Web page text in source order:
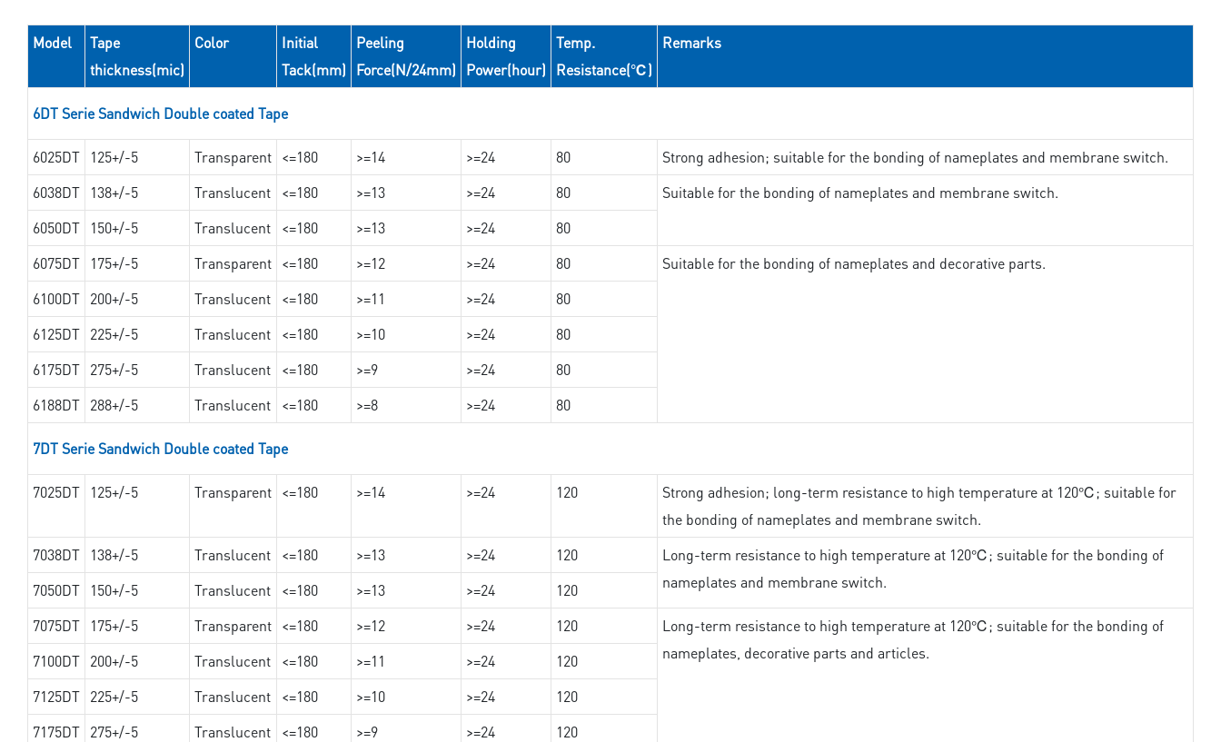
Model
Tape
thickness(mic)
Color
Initial
Tack(mm)
Peeling
Force(N/24mm)
Holding
Power(hour)
Temp.
Resistance(℃)
Remarks
6DT Serie Sandwich Double coated Tape
6025DT 125+/-5 Transparent <=180 >=14 >=24 80
Strong adhesion; suitable for the bonding of nameplates and membrane switch.
6038DT
138+/-5 Translucent <=180 >=13 >=24 80
Suitable for the bonding of nameplates and membrane switch.
6050DT
150+/-5 Translucent <=180 >=13 >=24
80
6075DT
175+/-5 Transparent <=180 >=12 >=24 80
Suitable for the bonding of nameplates and decorative parts.
6100DT 200+/-5 Translucent <=180 >=11 >=24
80
6125DT 225+/-5 Translucent <=180 >=10 >=24
80
6175DT 275+/-5 Translucent <=180 >=9 >=24
80
6188DT 288+/-5 Translucent <=180 >=8 >=24 80
7DT Serie Sandwich Double coated Tape
7025DT 125+/-5 Transparent <=180 >=14 >=24 120
Strong adhesion; long-term resistance to high temperature at 120℃; suitable for
the bonding of nameplates and membrane switch.
7038DT
138+/-5 Translucent <=180 >=13 >=24 120
Long-term resistance to high temperature at 120℃; suitable for the bonding of
nameplates and membrane switch.
7050DT 150+/-5 Translucent <=180 >=13 >=24
120
7075DT
175+/-5 Transparent <=180 >=12 >=24 120
Long-term resistance to high temperature at 120℃; suitable for the bonding of
nameplates, decorative parts and articles.
7100DT 200+/-5 Translucent <=180 >=11 >=24
120
7125DT 225+/-5 Translucent <=180 >=10 >=24
120
7175DT 275+/-5 Translucent <=180 >=9 >=24 120